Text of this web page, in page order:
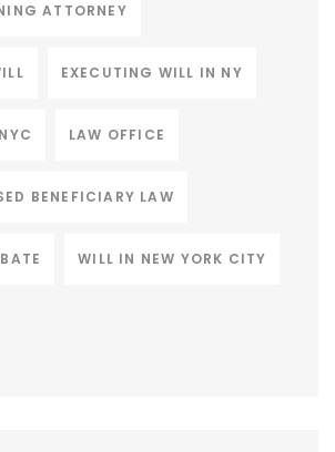
ATTORNEY
EXECUTING WILL IN NY
LAW OFFICE
BENEFICIARY LAW
WILL IN NEW YORK CITY